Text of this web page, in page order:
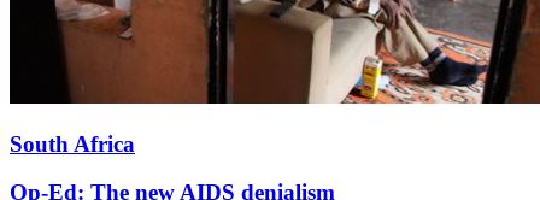
South Africa
Op-Ed: The new AIDS denialism